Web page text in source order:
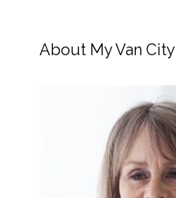
About My Van City